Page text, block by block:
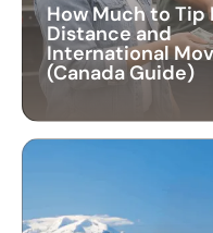
How Much to Tip
Distance and
International
(Canada Guide)